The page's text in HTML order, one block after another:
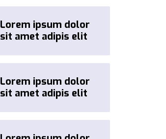
Lorem ipsum dolor
sit amet adipis elit
Lorem ipsum dolor
sit amet adipis elit